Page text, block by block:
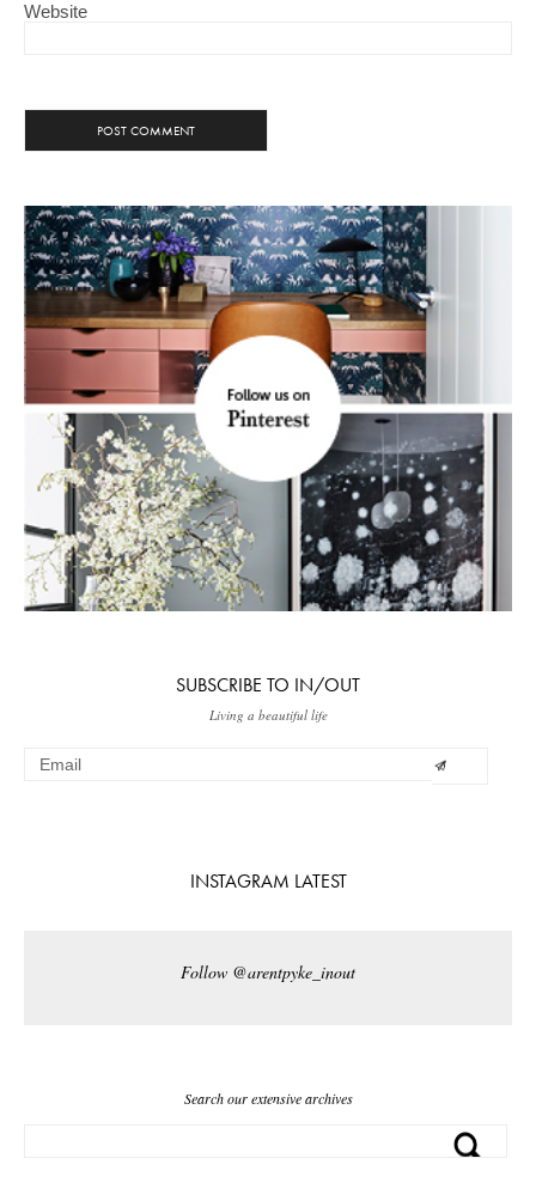
Website
SUBSCRIBE TO IN/OUT
Living a beautiful life
INSTAGRAM LATEST
Follow @arentpyke_inout
Search our extensive archives